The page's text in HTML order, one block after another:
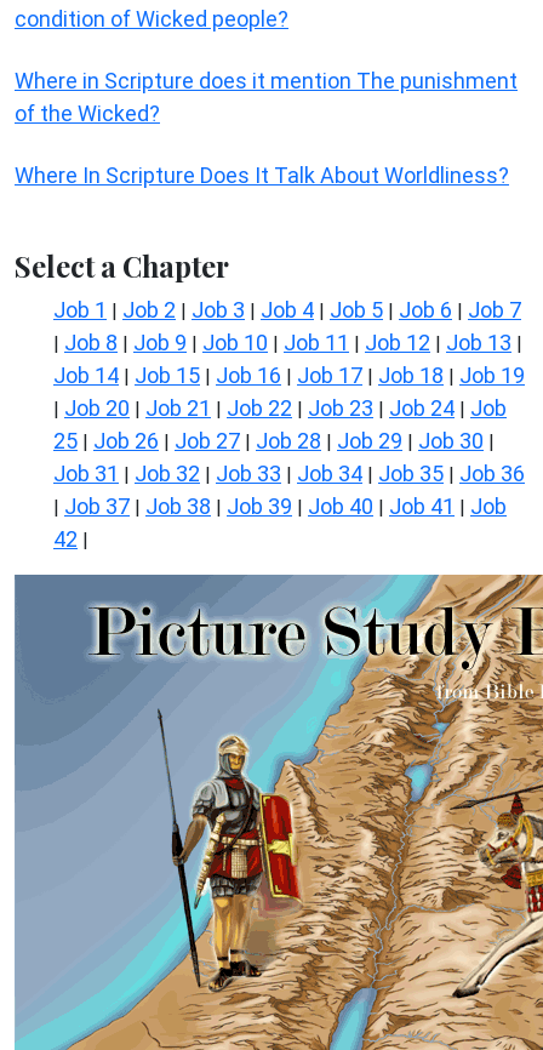
condition of Wicked people?
Where in Scripture does it mention The punishment
of the Wicked?
Where In Scripture Does It Talk About Worldliness?
Select a Chapter
Job 1 | Job 2 | Job 3 | Job 4 | Job 5 | Job 6 | Job 7
| Job 8 | Job 9 | Job 10 | Job 11 | Job 12 | Job 13 |
Job 14 | Job 15 | Job 16 | Job 17 | Job 18 | Job 19
| Job 20 | Job 21 | Job 22 | Job 23 | Job 24 | Job
25 | Job 26 | Job 27 | Job 28 | Job 29 | Job 30 |
Job 31 | Job 32 | Job 33 | Job 34 | Job 35 | Job 36
| Job 37 | Job 38 | Job 39 | Job 40 | Job 41 | Job
42 |